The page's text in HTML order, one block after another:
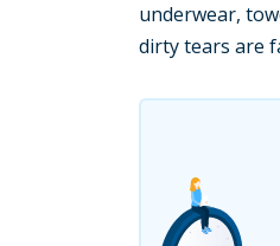
underwear,
dirty tears are